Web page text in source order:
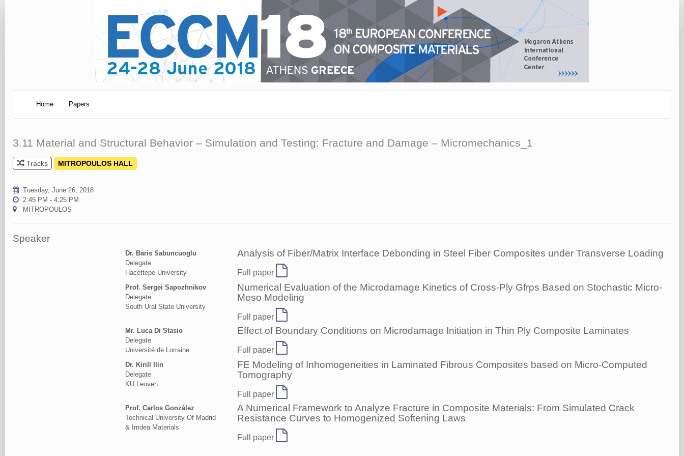
Home Papers
3.11 Material and Structural Behavior – Simulation and Testing: Fracture and Damage – Micromechanics_1
Tracks MITROPOULOS HALL
Tuesday, June 26, 2018
2:45 PM - 4:25 PM
MITROPOULOS
Speaker
Dr. Baris Sabuncuoglu
Delegate
Hacettepe University
Analysis of Fiber/Matrix Interface Debonding in Steel Fiber Composites under Transverse Loading
Full paper
Prof. Sergei Sapozhnikov
Delegate
South Ural State University
Numerical Evaluation of the Microdamage Kinetics of Cross-Ply Gfrps Based on Stochastic Micro-
Meso Modeling
Full paper
Mr. Luca Di Stasio
Delegate
Université de Lorraine
Effect of Boundary Conditions on Microdamage Initiation in Thin Ply Composite Laminates
Full paper
Dr. Kirill Ilin
Delegate
KU Leuven
FE Modeling of Inhomogeneities in Laminated Fibrous Composites based on Micro-Computed
Tomography
Full paper
Prof. Carlos González
Technical University Of Madrid
& Imdea Materials
A Numerical Framework to Analyze Fracture in Composite Materials: From Simulated Crack
Resistance Curves to Homogenized Softening Laws
Full paper